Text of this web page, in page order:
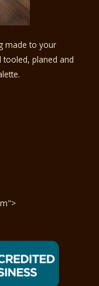
made to your
tooled, planed and